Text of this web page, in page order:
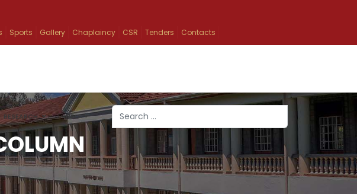
Sports Gallery Chaplaincy CSR Tenders Contacts
RESEARCH INFO
Search
Type 2 or more characters for results.